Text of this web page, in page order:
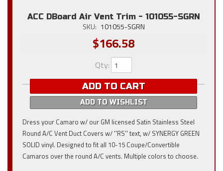
ACC DBoard Air Vent Trim - 101055-SGRN
SKU: 101055-SGRN
$166.58
Qty:
ADD TO CART
ADD TO WISHLIST
Dress your Camaro w/ our GM licensed Satin Stainless Steel
Round A/C Vent Duct Covers w/ ''RS'' text, w/ SYNERGY GREEN
SOLID vinyl. Designed to fit all 10-15 Coupe/Convertible
Camaros over the round A/C vents. Multiple colors to choose.